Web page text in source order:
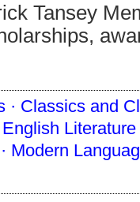
Tansey
· Classics and
English
Modern